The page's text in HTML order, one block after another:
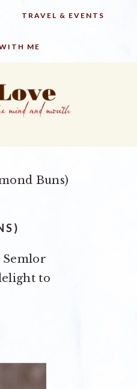
TRAVEL & EVENTS
ME
Buns)
Semlor
to